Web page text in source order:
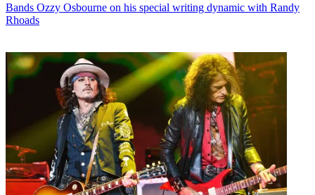
Bands Ozzy Osbourne on his special writing dynamic with Randy
Rhoads